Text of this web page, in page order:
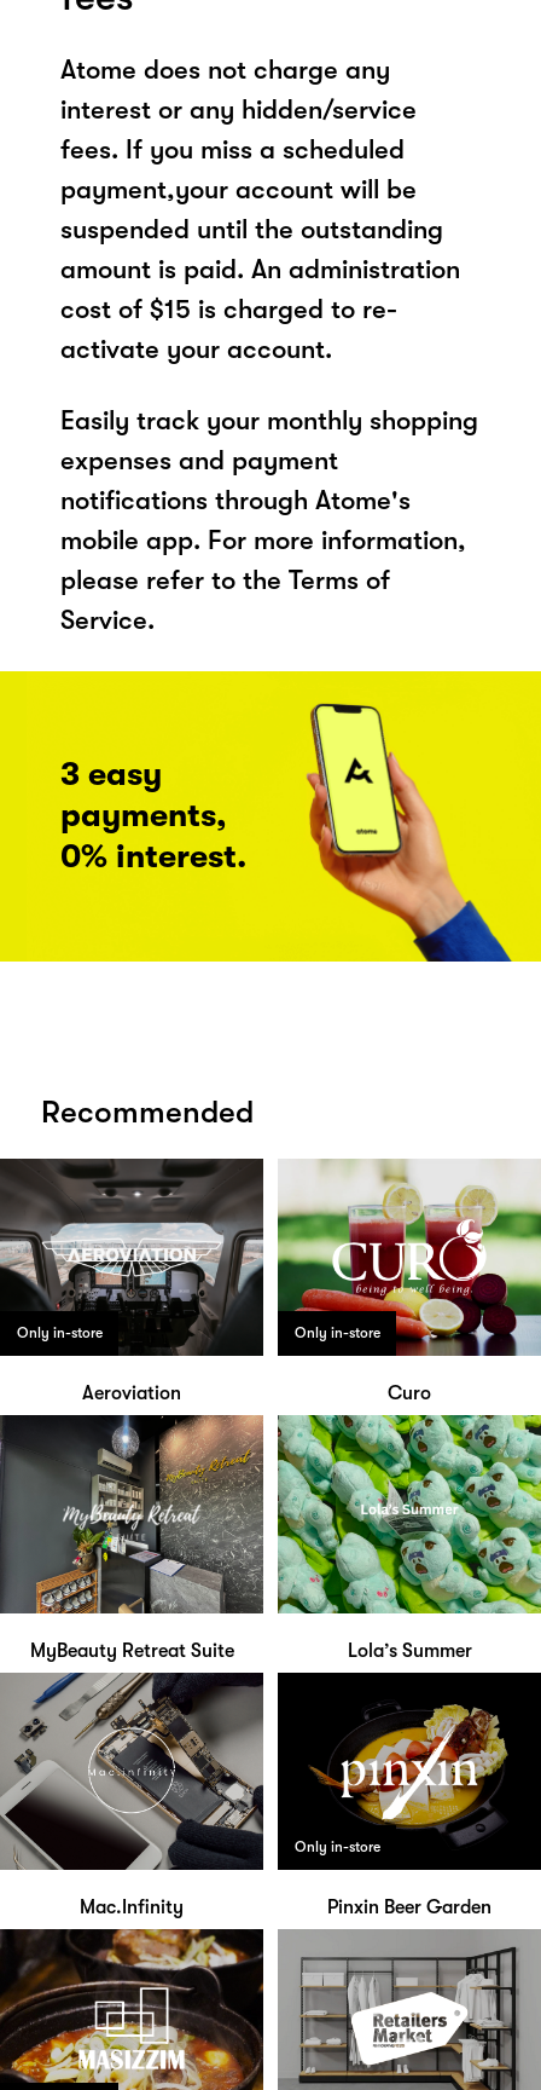
Atome does not charge any
interest or any hidden/service
fees. If you miss a scheduled
payment,your account will be
suspended until the outstanding
amount is paid. An administration
cost of $15 is charged to re-
activate your account.
Easily track your monthly shopping
expenses and payment
notifications through Atome's
mobile app. For more information,
please refer to the Terms of
Service.
3 easy
payments,
0% interest.
Recommended
Only in-store
Aeroviation
Only in-store
Curo
MyBeauty Retreat Suite Lola’s Summer
Mac.Infinity
Only in-store
Pinxin Beer Garden